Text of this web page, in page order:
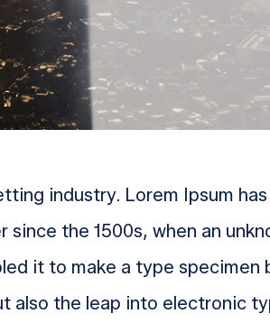
industry. Lorem Ipsum has
since the 1500s, when an
it to make a type specimen
also the leap into electronic